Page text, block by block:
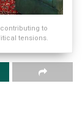
to
tensions.